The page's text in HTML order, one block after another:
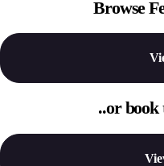
Browse
..or book